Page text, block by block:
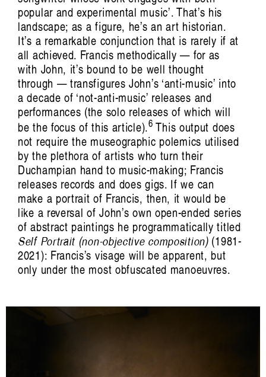
popular and experimental music’. That’s his
landscape; as a figure, he’s an art historian.
It’s a remarkable conjunction that is rarely if at
all achieved. Francis methodically — for as
with John, it’s bound to be well thought
through — transfigures John’s ‘anti-music’ into
a decade of ‘not-anti-music’ releases and
performances (the solo releases of which will
be the focus of this article).6 This output does
not require the museographic polemics utilised
by the plethora of artists who turn their
Duchampian hand to music-making; Francis
releases records and does gigs. If we can
make a portrait of Francis, then, it would be
like a reversal of John’s own open-ended series
of abstract paintings he programmatically titled
Self Portrait (non-objective composition)(1981-
2021): Francis’s visage will be apparent, but
only under the most obfuscated manoeuvres.
Artist Profile
Jules Reidy: Art of Memory
Francis Plagne